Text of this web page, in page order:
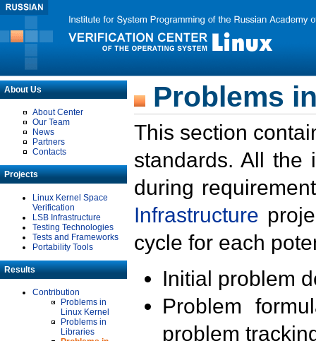
About Us
About Center
Our Team
News
Partners
Contacts
Projects
Linux Kernel Space
Verification
LSB Infrastructure
Testing Technologies
Tests and Frameworks
Portability Tools
Results
Contribution
Problems in
Linux Kernel
Problems in
Libraries
Problems
This section
standards. All the
during
Infrastructure
cycle for each
Initial problem
Problem
problem